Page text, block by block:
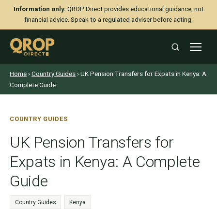
Information only. QROP Direct provides educational guidance, not
financial advice. Speak to a regulated adviser before acting.
Home›Country Guides› UK Pension Transfers for Expats in Kenya: A
Complete Guide
COUNTRY GUIDES
UK Pension Transfers for
Expats in Kenya: A Complete
Guide
Country Guides Kenya